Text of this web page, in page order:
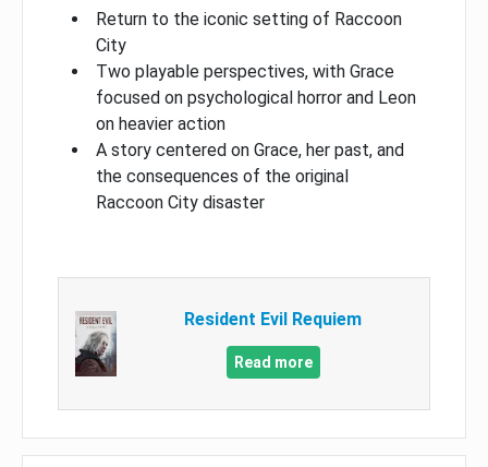
Return to the iconic setting of Raccoon
City
Two playable perspectives, with Grace
focused on psychological horror and Leon
on heavier action
A story centered on Grace, her past, and
the consequences of the original
Raccoon City disaster
Resident Evil Requiem
Read more